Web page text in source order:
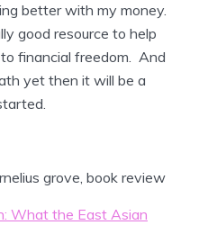
better with my money.
good resource to help
financial freedom. And
yet then it will be a
What the East Asian